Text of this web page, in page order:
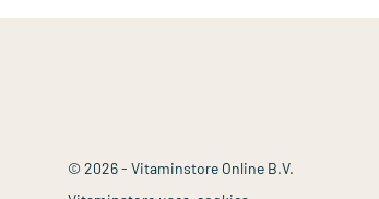
© 2026 - Vitaminstore Online B.V.